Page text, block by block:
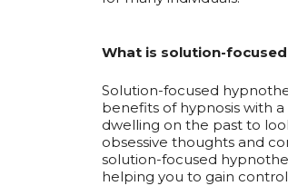
What is solution-
Solution-focused
benefits of hypnosis with
dwelling on the past to
obsessive thoughts and
solution-focused
helping you to gain